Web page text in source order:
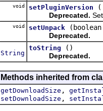
void setPluginVersion
Deprecated.
void setUnpack
Deprecated.
String
toString
()
Deprecated.
Methods inherited from
getDownloadSize ,
setDownloadSize ,